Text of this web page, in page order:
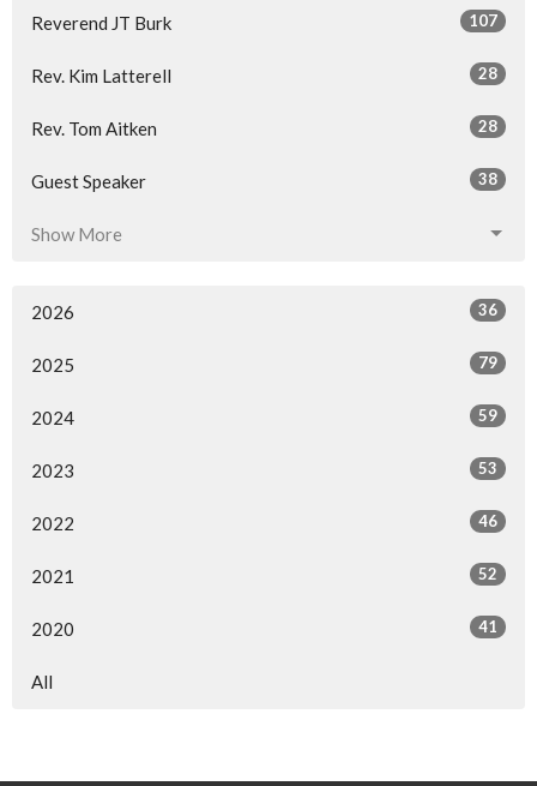
Reverend JT Burk 107
Rev. Kim Latterell 28
Rev. Tom Aitken 28
Guest Speaker 38
Show More
2026 36
2025 79
2024 59
2023 53
2022 46
2021 52
2020 41
All